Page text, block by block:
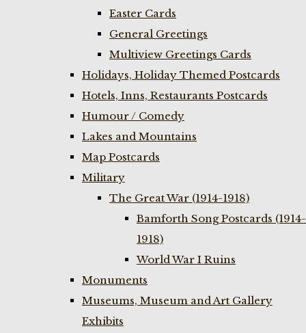
Easter Cards
General Greetings
Multiview Greetings Cards
Holidays, Holiday Themed Postcards
Hotels, Inns, Restaurants Postcards
Humour / Comedy
Lakes and Mountains
Map Postcards
Military
The Great War (1914-1918)
Bamforth Song Postcards (1914-
1918)
World War I Ruins
Monuments
Museums, Museum and Art Gallery
Exhibits